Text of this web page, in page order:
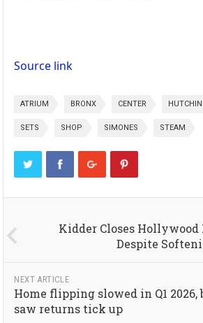
Source link
ATRIUM BRONX CENTER
SETS SHOP SIMONES STEAM
Kidder Closes
Despite
NEXT ARTICLE
Home flipping slowed in Q1
saw returns tick up